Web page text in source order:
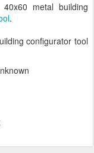
metal building
.
configurator tool